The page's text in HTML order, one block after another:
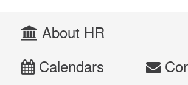
About HR
Calendars